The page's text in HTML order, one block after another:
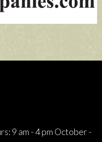
9 am - 4 pm October -